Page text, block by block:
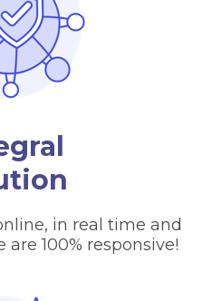
in real time and
100% responsive!